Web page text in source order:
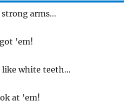
arms…
’em!
like white teeth…
at ’em!